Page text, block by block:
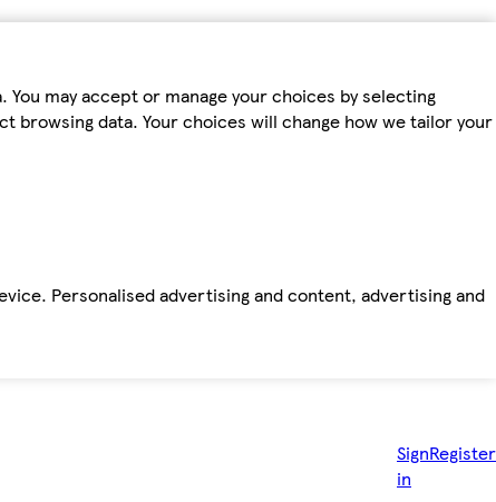
may accept or manage your choices by selecting
browsing data. Your choices will change how we tailor your
Personalised advertising and content, advertising and
Sign
in
Register